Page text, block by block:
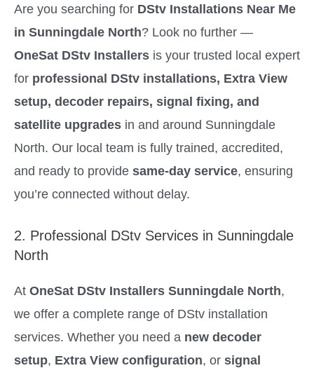
n
Are you searching for DStv Installations Near Me
in Sunningdale North? Look no further —
OneSat DStv Installers is your trusted local expert
for professional DStv installations, Extra View
setup, decoder repairs, signal fixing, and
satellite upgrades in and around Sunningdale
North. Our local team is fully trained, accredited,
and ready to provide same-day service, ensuring
you’re connected without delay.
2. Professional DStv Services in Sunningdale
North
At OneSat DStv Installers Sunningdale North,
we offer a complete range of DStv installation
services. Whether you need a new decoder
setup, Extra View configuration, or signal